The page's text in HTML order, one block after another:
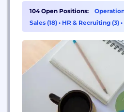
and small. Every day our
employees serve a vast array
designing and optimizing
104 Open Positions:
Sales (18) • HR & Recruiting (3) •